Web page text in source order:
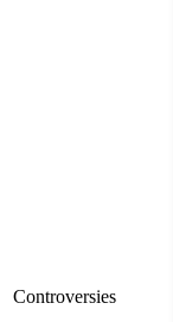
Controversies